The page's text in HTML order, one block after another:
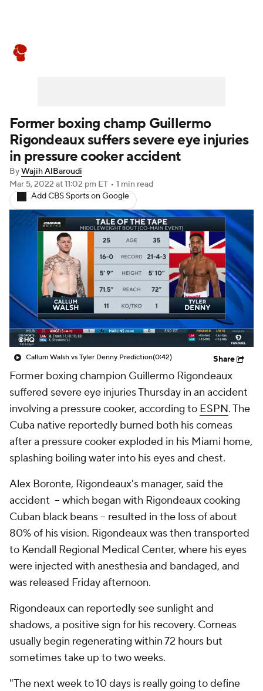
Former boxing champ Guillermo
Rigondeaux suffers severe eye injuries
in pressure cooker accident
ByWajih AlBaroudi
Mar 5, 2022 at 11:02 pm ET • 1 min read
Add CBS Sports on Google
Callum Walsh vs Tyler Denny Prediction(0:42) Share
Former boxing champion Guillermo Rigondeaux
suffered severe eye injuries Thursday in an accident
involving a pressure cooker, according to ESPN. The
Cuba native reportedly burned both his corneas
after a pressure cooker exploded in his Miami home,
splashing boiling water into his eyes and chest.
Alex Boronte, Rigondeaux's manager, said the
accident – which began with Rigondeaux cooking
Cuban black beans – resulted in the loss of about
80% of his vision. Rigondeaux was then transported
to Kendall Regional Medical Center, where his eyes
were injected with anesthesia and bandaged, and
was released Friday afternoon.
Rigondeaux can reportedly see sunlight and
shadows, a positive sign for his recovery. Corneas
usually begin regenerating within 72 hours but
sometimes take up to two weeks.
"The next week to 10 days is really going to define